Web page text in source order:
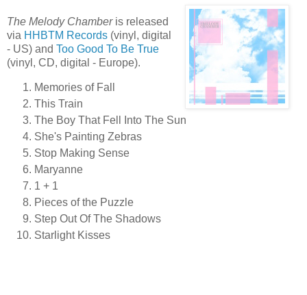
The Melody Chamberis released
via HHBTM Records (vinyl, digital
- US) and Too Good To Be True
(vinyl, CD, digital - Europe).
Memories of Fall
This Train
The Boy That Fell Into The Sun
She's Painting Zebras
Stop Making Sense
Maryanne
1 + 1
Pieces of the Puzzle
Step Out Of The Shadows
Starlight Kisses